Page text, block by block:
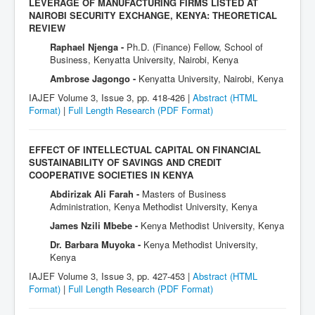
NAIROBI SECURITY EXCHANGE, KENYA: THEORETICAL
REVIEW
Raphael Njenga - Ph.D. (Finance) Fellow, School of
Business, Kenyatta University, Nairobi, Kenya
Ambrose Jagongo - Kenyatta University, Nairobi, Kenya
IAJEF Volume 3, Issue 3, pp. 418-426 | Abstract (HTML
Format) | Full Length Research (PDF Format)
EFFECT OF INTELLECTUAL CAPITAL ON FINANCIAL
SUSTAINABILITY OF SAVINGS AND CREDIT
COOPERATIVE SOCIETIES IN KENYA
Abdirizak Ali Farah - Masters of Business
Administration, Kenya Methodist University, Kenya
James Nzili Mbebe - Kenya Methodist University, Kenya
Dr. Barbara Muyoka - Kenya Methodist University,
Kenya
IAJEF Volume 3, Issue 3, pp. 427-453 | Abstract (HTML
Format) | Full Length Research (PDF Format)